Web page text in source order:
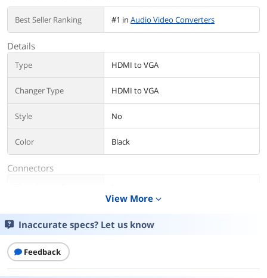
Best Seller Ranking #1 in Audio Video Converters
Details
Type HDMI to VGA
Changer Type HDMI to VGA
Style No
Color Black
Connectors
Connector A
Connector B
Audio
View More expand_more
Inaccurate specs? Let us know
Feedback